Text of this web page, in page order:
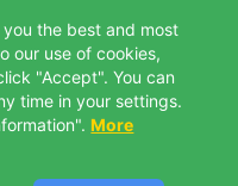
the best and most
our use of cookies,
"Accept". You can
time in your settings.
More